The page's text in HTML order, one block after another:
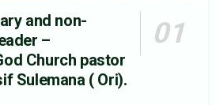
and non-
–
Church pastor
Sulemana ( Ori).